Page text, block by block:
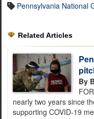
Pennsylvania National
Related Articles
By
nearly two years since
supporting COVID-19